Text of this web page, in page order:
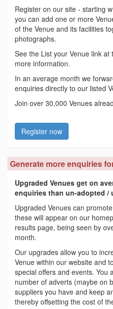
Register on our site - starting
you can add one or more
of the Venue and its facilities
photographs.
See the List your Venue link
more information.
In an average month we
enquiries directly to our listed
Join over 30,000 Venues
Register now
Generate more enquiries
Upgraded Venues get on
enquiries than un-adopted /
Upgraded Venues can
these will appear on our
results page, being seen by
month.
Our upgrades allow you to
Venue within our website and
special offers and events. You
number of adverts (maybe on
suppliers you have and keep
thereby offsetting the cost of